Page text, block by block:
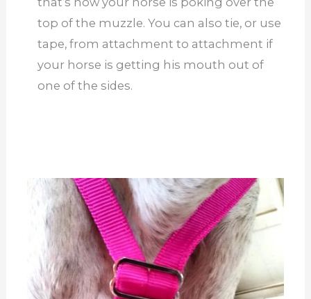
top of the muzzle. You can also tie, or use
tape, from attachment to attachment if
your horse is getting his mouth out of
one of the sides.